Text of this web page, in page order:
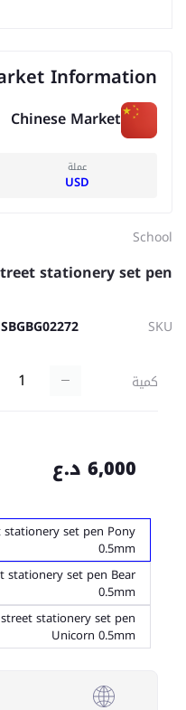
Information
Chinese Market
عملة
USD
School
stationery set pen
SKU
كمية
6,000 د.ع
set pen Pony
0.5mm
stationery set pen Bear
0.5mm
stationery set pen
Unicorn 0.5mm